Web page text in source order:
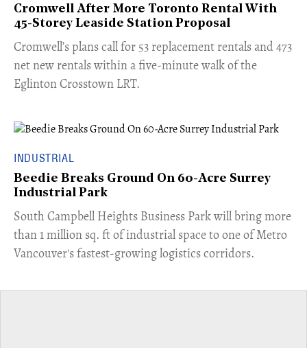
Cromwell After More Toronto Rental With
45-Storey Leaside Station Proposal
Cromwell’s plans call for 53 replacement rentals and 473
net new rentals within a five-minute walk of the
Eglinton Crosstown LRT.
INDUSTRIAL
Beedie Breaks Ground On 60-Acre Surrey
Industrial Park
​South Campbell Heights Business Park will bring more
than 1 million sq. ft of industrial space to one of Metro
Vancouver's fastest-growing logistics corridors.